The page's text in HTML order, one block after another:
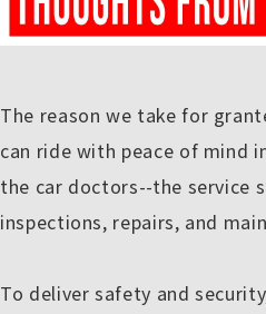
The reason we take for
can ride with peace of mind
the car doctors--the service
inspections, repairs, and
To deliver safety and